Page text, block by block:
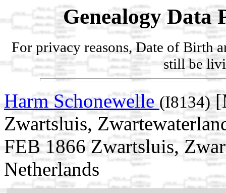
Genealogy Data
For privacy reasons, Date of Birth
still be
Harm Schonewelle (I8134)
Zwartsluis,
FEB 1866 Zwartsluis,
Netherlands